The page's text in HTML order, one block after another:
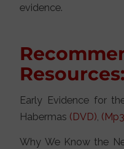
evidence.
Resources:
Early Evidence for
Habermas (DVD),
Why We Know the